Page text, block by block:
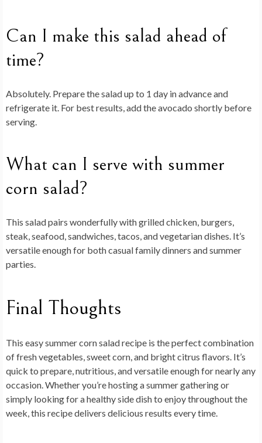
Can I make this salad ahead of
time?
Absolutely. Prepare the salad up to 1 day in advance and
refrigerate it. For best results, add the avocado shortly before
serving.
What can I serve with summer
corn salad?
This salad pairs wonderfully with grilled chicken, burgers,
steak, seafood, sandwiches, tacos, and vegetarian dishes. It’s
versatile enough for both casual family dinners and summer
parties.
Final Thoughts
This easy summer corn salad recipe is the perfect combination
of fresh vegetables, sweet corn, and bright citrus flavors. It’s
quick to prepare, nutritious, and versatile enough for nearly any
occasion. Whether you’re hosting a summer gathering or
simply looking for a healthy side dish to enjoy throughout the
week, this recipe delivers delicious results every time.